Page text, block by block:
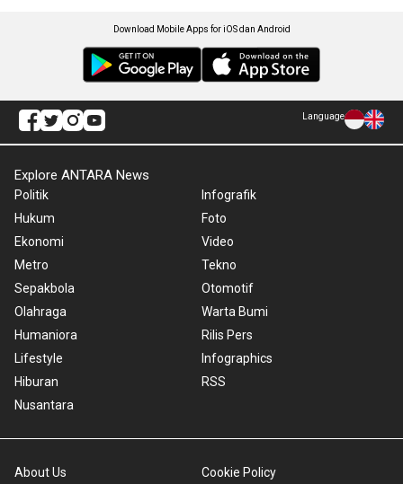
Download Mobile Apps for iOS dan Android
Language
Explore ANTARA News
Politik
Hukum
Ekonomi
Metro
Sepakbola
Olahraga
Humaniora
Lifestyle
Hiburan
Nusantara
Infografik
Foto
Video
Tekno
Otomotif
Warta Bumi
Rilis Pers
Infographics
RSS
About Us Cookie Policy